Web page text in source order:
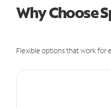
Why Choose
Flexible options that work for